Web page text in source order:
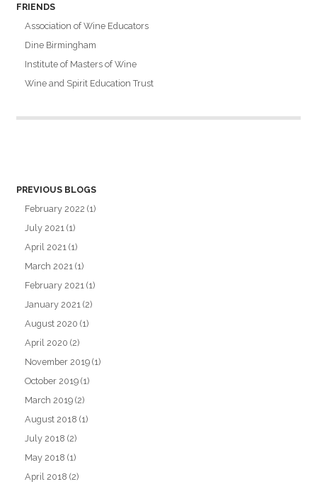
FRIENDS
Association of Wine Educators
Dine Birmingham
Institute of Masters of Wine
Wine and Spirit Education Trust
PREVIOUS BLOGS
February 2022 (1)
July 2021 (1)
April 2021 (1)
March 2021 (1)
February 2021 (1)
January 2021 (2)
August 2020 (1)
April 2020 (2)
November 2019 (1)
October 2019 (1)
March 2019 (2)
August 2018 (1)
July 2018 (2)
May 2018 (1)
April 2018 (2)